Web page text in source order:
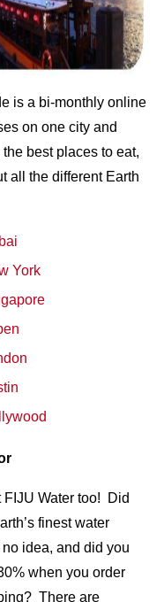
is a bi-monthly online
on one city and
best places to eat,
all the different Earth
York
FIJU Water too! Did
finest water
idea, and did you
when you order
There are